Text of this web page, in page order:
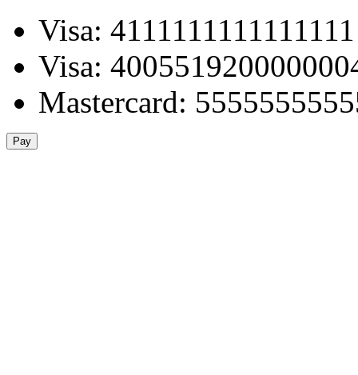
Visa: 4111111111111111
Visa:
Mastercard: